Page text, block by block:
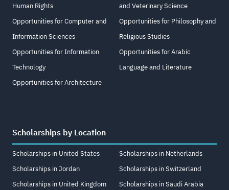
Human Rights
Opportunities for Computer and
Information Sciences
Opportunities for Information
Technology
Opportunities for Architecture
and Veterinary Science
Opportunities for Philosophy and
Religious Studies
Opportunities for Arabic
Language and Literature
Scholarships by Location
Scholarships in United States
Scholarships in Jordan
Scholarships in United Kingdom
Scholarships in Netherlands
Scholarships in Switzerland
Scholarships in Saudi Arabia